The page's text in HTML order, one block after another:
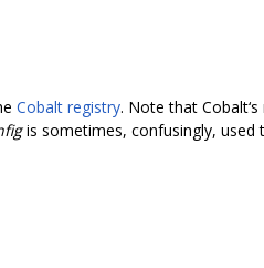
Cobalt registry. Note that
is sometimes, confusingly, used